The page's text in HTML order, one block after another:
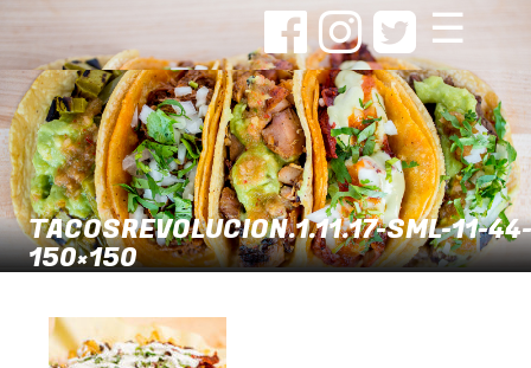
☰
TACOSREVOLUCION.1.11.17-SML-11-44-
150×150